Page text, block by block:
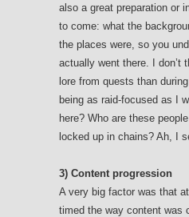
also a great preparation or
to come: what the
the places were, so you
actually went there. I don’t
lore from quests than
being as raid-focused as I
here? Who are these
locked up in chains? Ah, I
3) Content progression
A very big factor was that
timed the way content was